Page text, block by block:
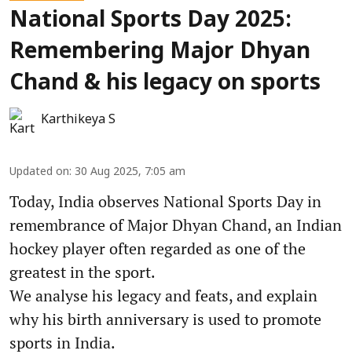
National Sports Day 2025:
Remembering Major Dhyan
Chand & his legacy on sports
Karthikeya S
Updated on: 30 Aug 2025, 7:05 am
Today, India observes National Sports Day in
remembrance of Major Dhyan Chand, an Indian
hockey player often regarded as one of the
greatest in the sport.
We analyse his legacy and feats, and explain
why his birth anniversary is used to promote
sports in India.